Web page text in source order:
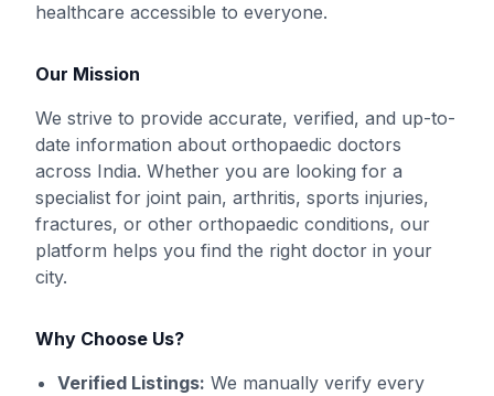
healthcare accessible to everyone.
Our Mission
We strive to provide accurate, verified, and up-to-
date information about orthopaedic doctors
across India. Whether you are looking for a
specialist for joint pain, arthritis, sports injuries,
fractures, or other orthopaedic conditions, our
platform helps you find the right doctor in your
city.
Why Choose Us?
Verified Listings: We manually verify every